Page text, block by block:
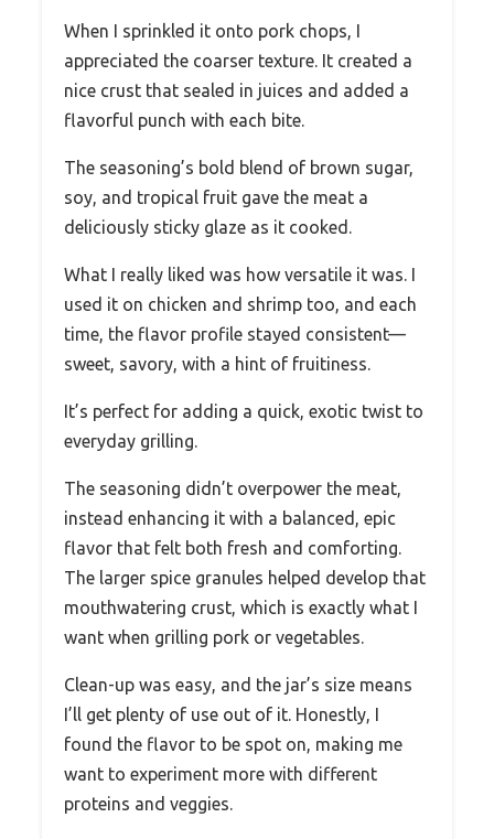
When I sprinkled it onto pork chops, I
appreciated the coarser texture. It created a
nice crust that sealed in juices and added a
flavorful punch with each bite.
The seasoning’s bold blend of brown sugar,
soy, and tropical fruit gave the meat a
deliciously sticky glaze as it cooked.
What I really liked was how versatile it was. I
used it on chicken and shrimp too, and each
time, the flavor profile stayed consistent—
sweet, savory, with a hint of fruitiness.
It’s perfect for adding a quick, exotic twist to
everyday grilling.
The seasoning didn’t overpower the meat,
instead enhancing it with a balanced, epic
flavor that felt both fresh and comforting.
The larger spice granules helped develop that
mouthwatering crust, which is exactly what I
want when grilling pork or vegetables.
Clean-up was easy, and the jar’s size means
I’ll get plenty of use out of it. Honestly, I
found the flavor to be spot on, making me
want to experiment more with different
proteins and veggies.